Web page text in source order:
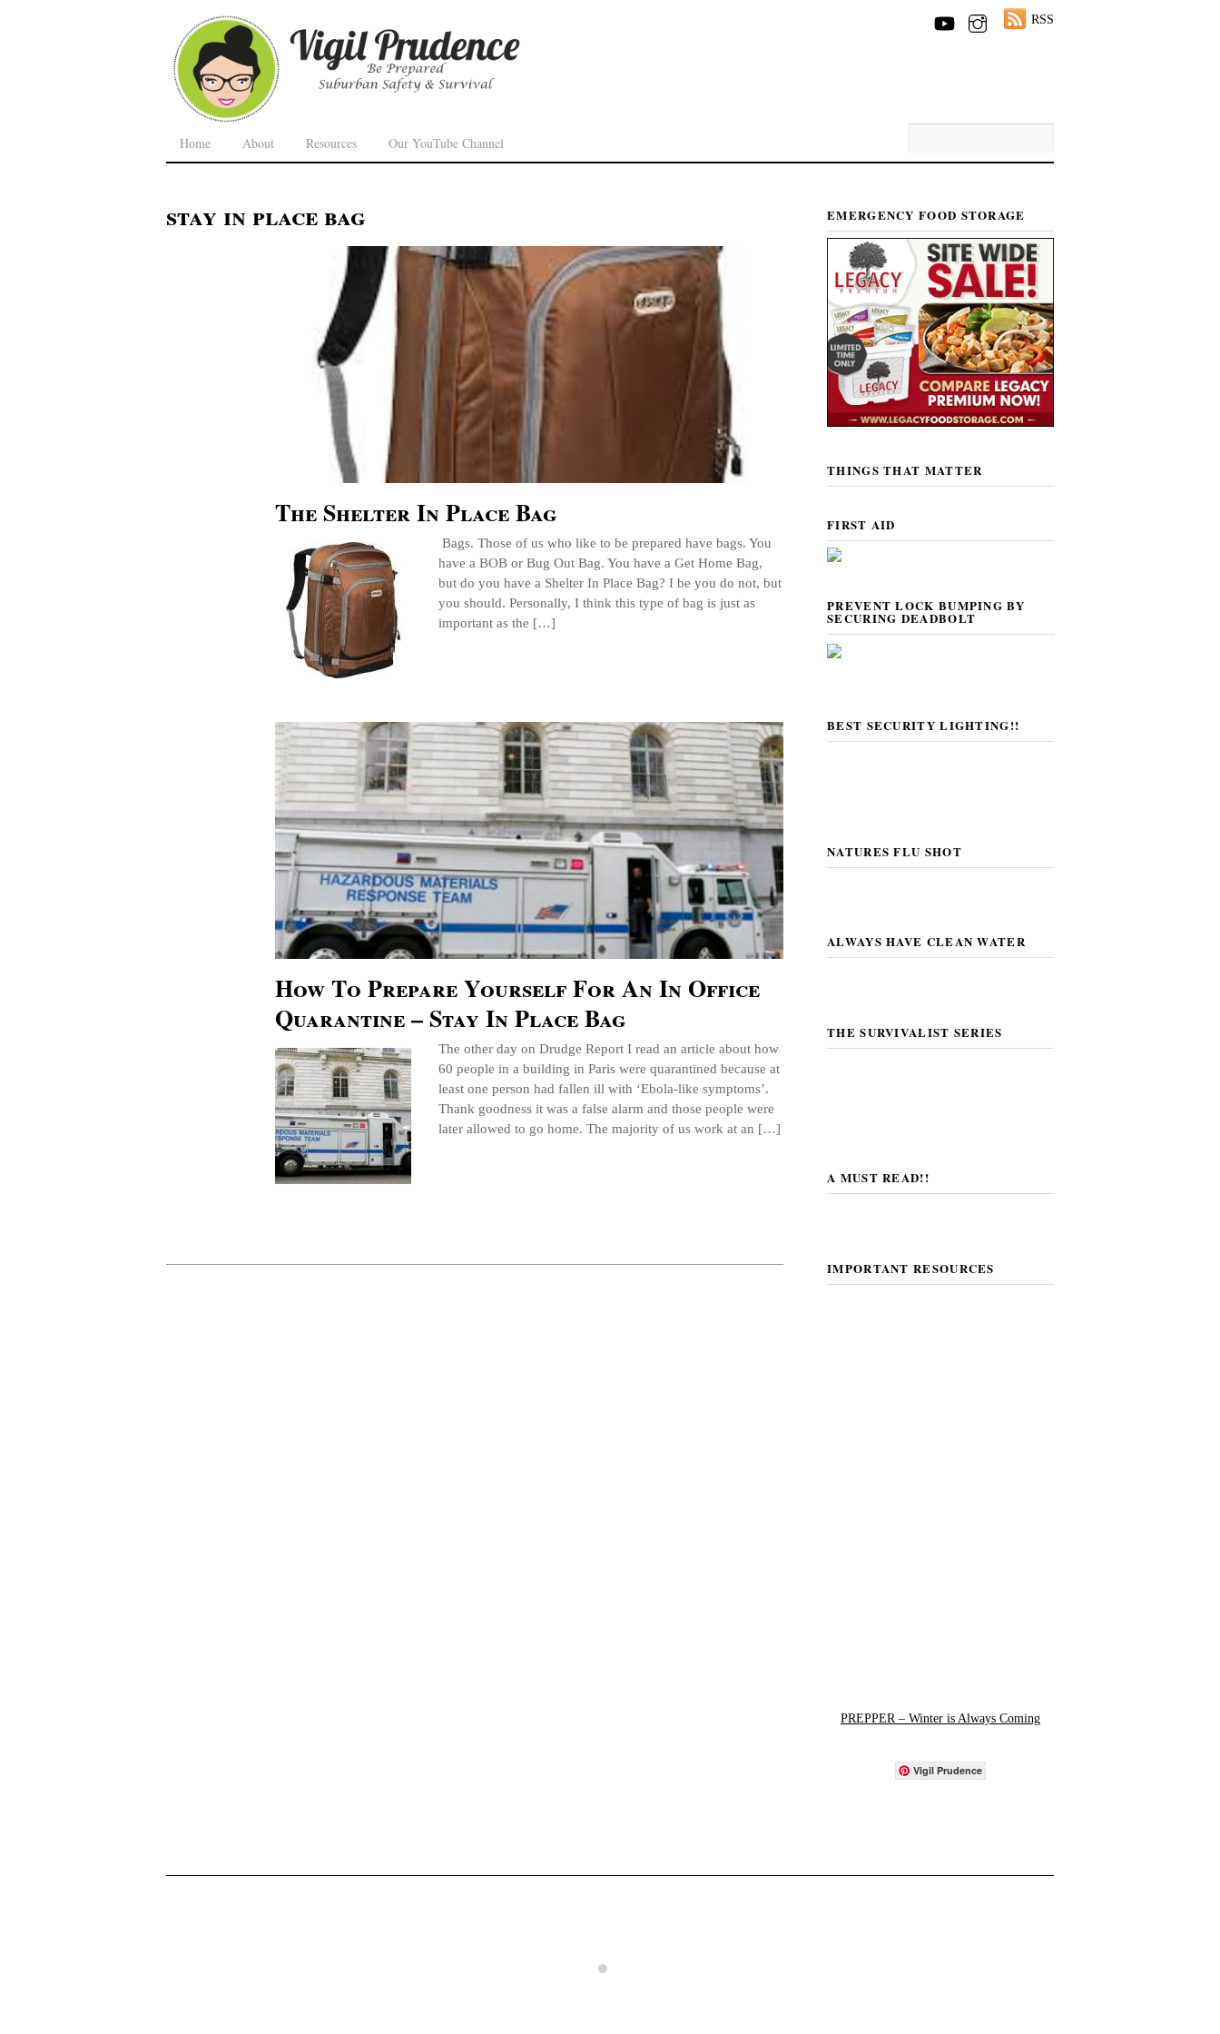
Home About Resources Our YouTube Channel
RSS
stay in place bag
The Shelter In Place Bag
Bags. Those of us who like to be prepared have bags. You
have a BOB or Bug Out Bag. You have a Get Home Bag,
but do you have a Shelter In Place Bag? I be you do not, but
you should. Personally, I think this type of bag is just as
important as the […]
How To Prepare Yourself For An In Office
Quarantine – Stay In Place Bag
The other day on Drudge Report I read an article about how
60 people in a building in Paris were quarantined because at
least one person had fallen ill with ‘Ebola-like symptoms’.
Thank goodness it was a false alarm and those people were
later allowed to go home. The majority of us work at an […]
EMERGENCY FOOD STORAGE
THINGS THAT MATTER
FIRST AID
PREVENT LOCK BUMPING BY
SECURING DEADBOLT
BEST SECURITY LIGHTING!!
NATURES FLU SHOT
ALWAYS HAVE CLEAN WATER
THE SURVIVALIST SERIES
A MUST READ!!
IMPORTANT RESOURCES
PREPPER – Winter is Always Coming
Vigil Prudence